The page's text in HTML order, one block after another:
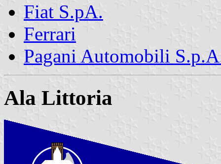
Fiat S.pA.
Ferrari
Pagani Automobili
Ala Littoria